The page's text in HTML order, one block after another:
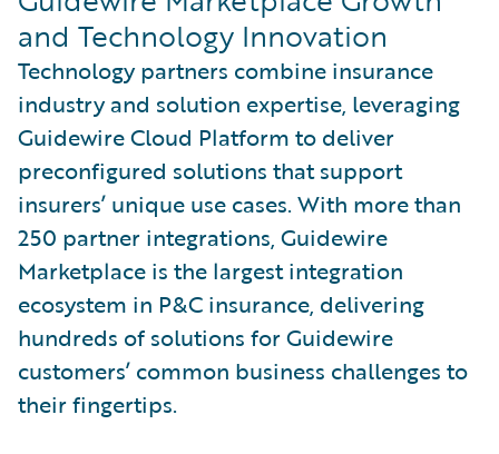
and Technology Innovation
Technology partners combine insurance
industry and solution expertise, leveraging
Guidewire Cloud Platform to deliver
preconfigured solutions that support
insurers’ unique use cases. With more than
250 partner integrations, Guidewire
Marketplace is the largest integration
ecosystem in P&C insurance, delivering
hundreds of solutions for Guidewire
customers’ common business challenges to
their fingertips.